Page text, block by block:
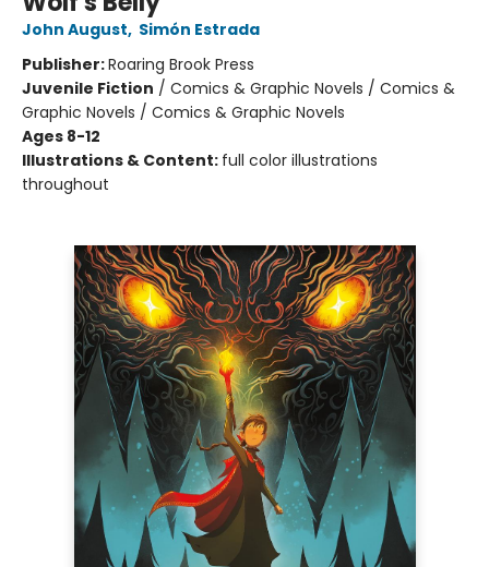
John August, Simón Estrada
Publisher:Roaring Brook Press
Juvenile Fiction / Comics & Graphic Novels / Comics &
Graphic Novels / Comics & Graphic Novels
Ages 8-12
Illustrations & Content: full color illustrations
throughout